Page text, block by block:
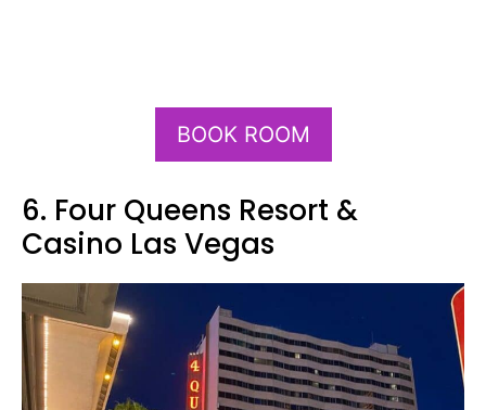
BOOK ROOM
6. Four Queens Resort &
Casino Las Vegas